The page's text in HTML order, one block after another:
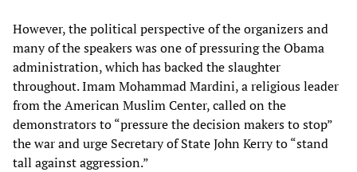
However, the political perspective of the organizers and
many of the speakers was one of pressuring the Obama
administration, which has backed the slaughter
throughout. Imam Mohammad Mardini, a religious leader
from the American Muslim Center, called on the
demonstrators to “pressure the decision makers to stop”
the war and urge Secretary of State John Kerry to “stand
tall against aggression.”